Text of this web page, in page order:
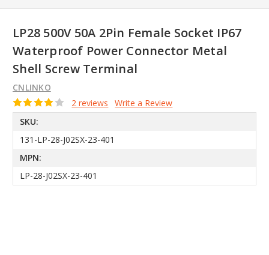
LP28 500V 50A 2Pin Female Socket IP67
Waterproof Power Connector Metal
Shell Screw Terminal
CNLINKO
2 reviews
Write a Review
SKU:
131-LP-28-J02SX-23-401
MPN:
LP-28-J02SX-23-401